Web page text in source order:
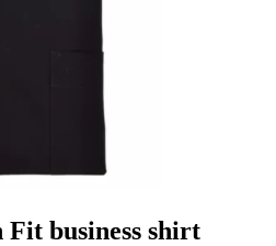
business shirt